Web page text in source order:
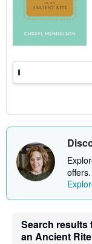
offers.
Search results
an Ancient Rite